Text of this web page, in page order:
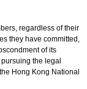
regardless of their
they have committed,
of its
the legal
Hong Kong National